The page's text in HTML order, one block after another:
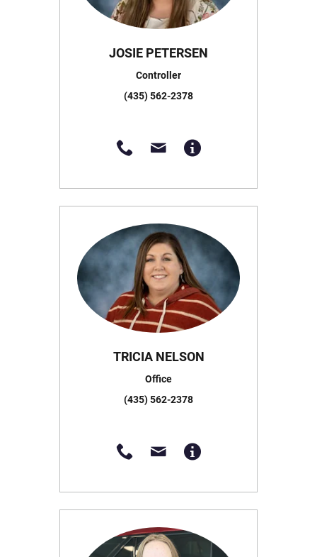
JOSIE PETERSEN
Controller
(435) 562-2378
TRICIA NELSON
Office
(435) 562-2378